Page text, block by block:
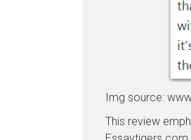
Img source:
This review